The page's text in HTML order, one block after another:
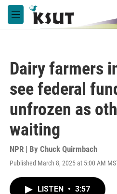
Skip to main content
M
e
Dairy farmers
see federal
unfrozen as
waiting
NPR | By Chuck Quirmbach
Published March 8, 2025 at 5:00 AM
LISTEN • 3:57